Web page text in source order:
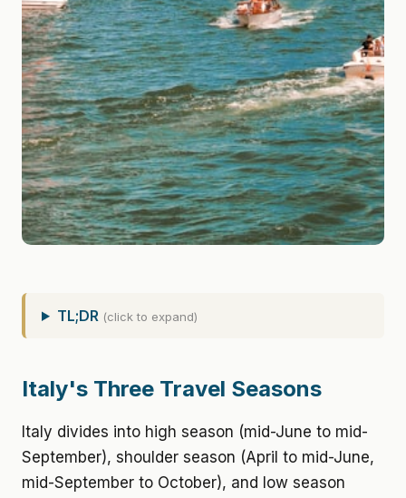
TL;DR (click to expand)
Italy's Three Travel Seasons
Italy divides into high season (mid-June to mid-
September), shoulder season (April to mid-June,
mid-September to October), and low season